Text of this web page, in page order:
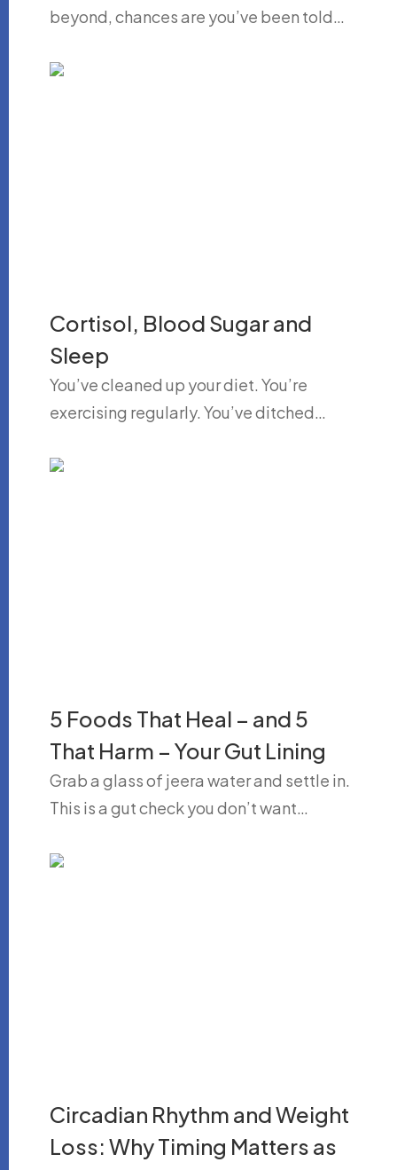
beyond, chances are you’ve been told…
Cortisol, Blood Sugar and
Sleep
You’ve cleaned up your diet. You’re
exercising regularly. You’ve ditched…
5 Foods That Heal – and 5
That Harm – Your Gut Lining
Grab a glass of jeera water and settle in.
This is a gut check you don’t want…
Circadian Rhythm and Weight
Loss: Why Timing Matters as